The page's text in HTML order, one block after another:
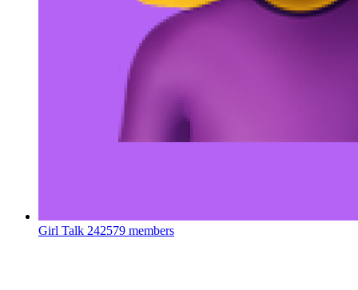
Girl Talk 242579 members